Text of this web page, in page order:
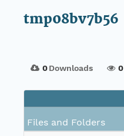
tmp08bv7b56
0Downloads 0
Files and Folders